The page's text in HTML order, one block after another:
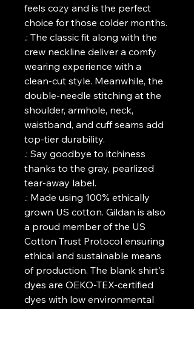
feels cozy and is the perfect
choice for those colder months.
.: The classic fit along with the
crew neckline deliver a comfy
wearing experience with a
clean-cut style. Meanwhile, the
double-needle stitching at the
shoulder, armhole, neck,
waistband, and cuff seams add
top-tier durability.
.: Say goodbye to itchiness
thanks to the gray, pearlized
tear-away label.
.: Made using 100% ethically
grown US cotton. Gildan is also
a proud member of the US
Cotton Trust Protocol ensuring
ethical and sustainable means
of production. The blank shirt's
dyes are OEKO-TEX-certified
dyes with low environmental